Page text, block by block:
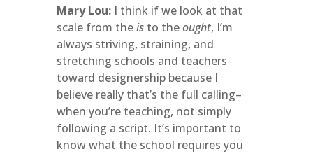
Mary Lou:I think if we look at that
scale from theisto theought, I’m
always striving, straining, and
stretching schools and teachers
toward designership because I
believe really that’s the full calling–
when you’re teaching, not simply
following a script. It’s important to
know what the school requires you